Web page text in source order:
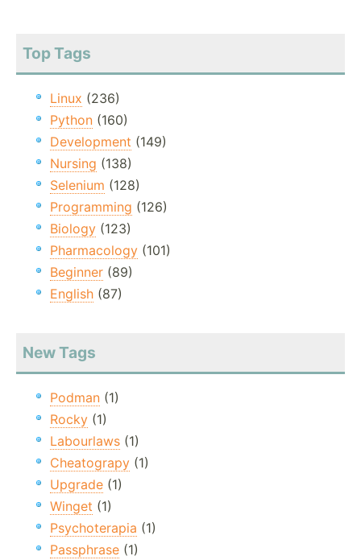
Top Tags
Linux (236)
Python (160)
Development (149)
Nursing (138)
Selenium (128)
Programming (126)
Biology (123)
Pharmacology (101)
Beginner (89)
English (87)
New Tags
Podman (1)
Rocky (1)
Labourlaws (1)
Cheatograpy (1)
Upgrade (1)
Winget (1)
Psychoterapia (1)
Passphrase (1)